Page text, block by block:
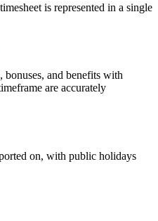
is represented in a single
and benefits with
are accurately
on, with public holidays